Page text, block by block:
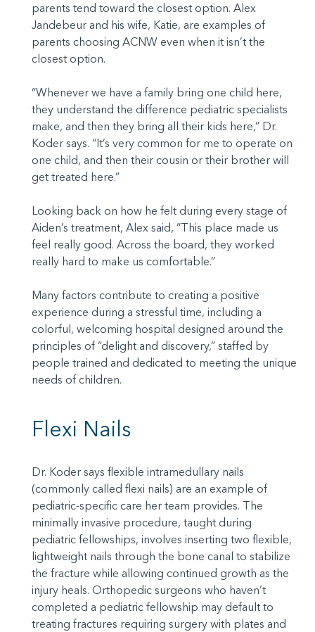
parents tend toward the closest option. Alex
Jandebeur and his wife, Katie, are examples of
parents choosing ACNW even when it isn’t the
closest option.
“Whenever we have a family bring one child here,
they understand the difference pediatric specialists
make, and then they bring all their kids here,” Dr.
Koder says. “It’s very common for me to operate on
one child, and then their cousin or their brother will
get treated here.”
Looking back on how he felt during every stage of
Aiden’s treatment, Alex said, “This place made us
feel really good. Across the board, they worked
really hard to make us comfortable.”
Many factors contribute to creating a positive
experience during a stressful time, including a
colorful, welcoming hospital designed around the
principles of “delight and discovery,” staffed by
people trained and dedicated to meeting the unique
needs of children.
Flexi Nails
Dr. Koder says flexible intramedullary nails
(commonly called flexi nails) are an example of
pediatric-specific care her team provides. The
minimally invasive procedure, taught during
pediatric fellowships, involves inserting two flexible,
lightweight nails through the bone canal to stabilize
the fracture while allowing continued growth as the
injury heals. Orthopedic surgeons who haven’t
completed a pediatric fellowship may default to
treating fractures requiring surgery with plates and